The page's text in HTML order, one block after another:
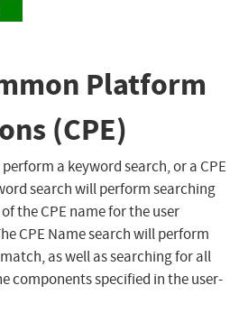
Platform
(CPE)
a keyword search, or a CPE
search will perform searching
the CPE name for the user
CPE Name search will perform
as well as searching for all
components specified in the user-